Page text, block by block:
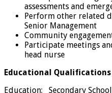
assessments and
Perform other related
Senior Management
Community
Participate meetings
head nurse
Educational
Education: Secondary